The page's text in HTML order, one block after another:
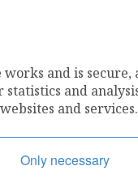
and is secure,
statistics and
and services.
Only necessary